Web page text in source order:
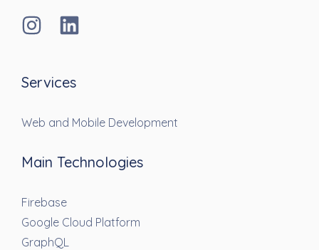
Services
Web and Mobile Development
Main Technologies
Firebase
Google Cloud Platform
GraphQL